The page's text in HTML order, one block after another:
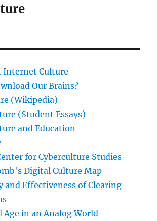
Internet Culture
Our Brains?
(Wikipedia)
(Student Essays)
and Education
for Cyberculture Studies
Digital Culture Map
and Effectiveness of Clearing
Age in an Analog World